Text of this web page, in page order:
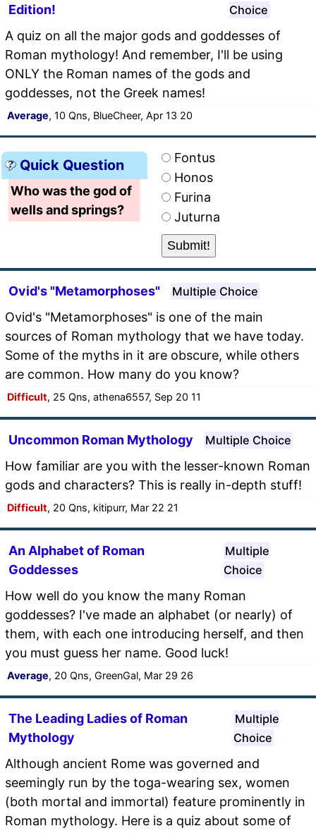
Edition! Choice
A quiz on all the major gods and goddesses of
Roman mythology! And remember, I'll be using
ONLY the Roman names of the gods and
goddesses, not the Greek names!
Average, 10 Qns, BlueCheer, Apr 13 20
Quick Question
Who was the god of
wells and springs?
Fontus
Honos
Furina
Juturna
Ovid's "Metamorphoses" Multiple Choice
Ovid's "Metamorphoses" is one of the main
sources of Roman mythology that we have today.
Some of the myths in it are obscure, while others
are common. How many do you know?
Difficult, 25 Qns, athena6557, Sep 20 11
Uncommon Roman Mythology Multiple Choice
How familiar are you with the lesser-known Roman
gods and characters? This is really in-depth stuff!
Difficult, 20 Qns, kitipurr, Mar 22 21
An Alphabet of Roman
Goddesses
Multiple
Choice
How well do you know the many Roman
goddesses? I've made an alphabet (or nearly) of
them, with each one introducing herself, and then
you must guess her name. Good luck!
Average, 20 Qns, GreenGal, Mar 29 26
The Leading Ladies of Roman
Mythology
Multiple
Choice
Although ancient Rome was governed and
seemingly run by the toga-wearing sex, women
(both mortal and immortal) feature prominently in
Roman mythology. Here is a quiz about some of